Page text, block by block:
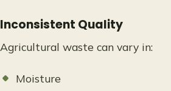
Inconsistent Quality
Agricultural waste can vary in:
Moisture